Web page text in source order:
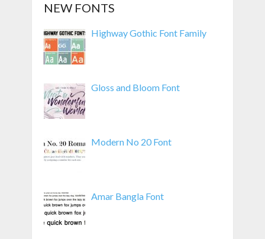
NEW FONTS
Highway Gothic Font Family
Gloss and Bloom Font
Modern No 20 Font
Amar Bangla Font